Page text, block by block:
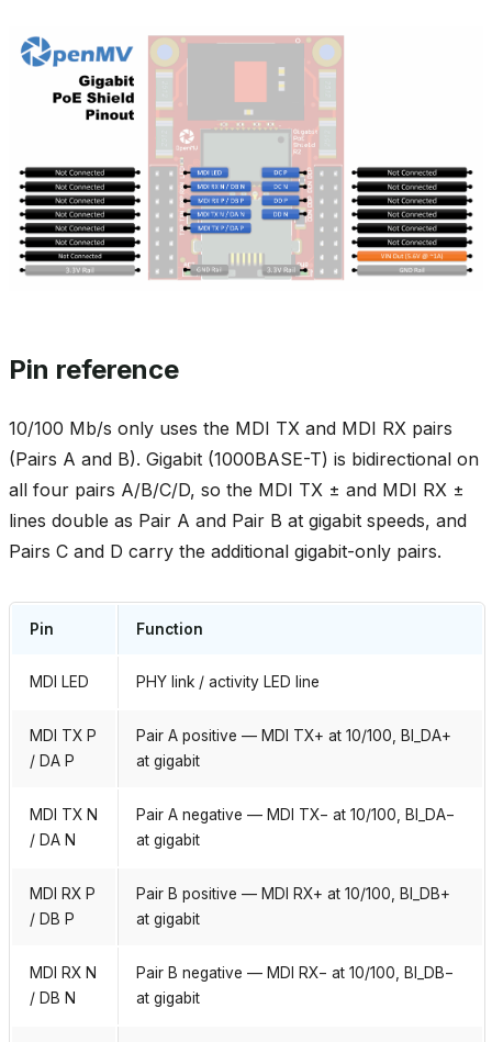
Pin reference
10/100 Mb/s only uses the MDI TX and MDI RX pairs
(Pairs A and B). Gigabit (1000BASE-T) is bidirectional on
all four pairs A/B/C/D, so the MDI TX ± and MDI RX ±
lines double as Pair A and Pair B at gigabit speeds, and
Pairs C and D carry the additional gigabit-only pairs.
Pin Function
MDI LED PHY link / activity LED line
MDI TX P
/ DA P
Pair A positive — MDI TX+ at 10/100, BI_DA+
at gigabit
MDI TX N
/ DA N
Pair A negative — MDI TX− at 10/100, BI_DA−
at gigabit
MDI RX P
/ DB P
Pair B positive — MDI RX+ at 10/100, BI_DB+
at gigabit
MDI RX N
/ DB N
Pair B negative — MDI RX− at 10/100, BI_DB−
at gigabit